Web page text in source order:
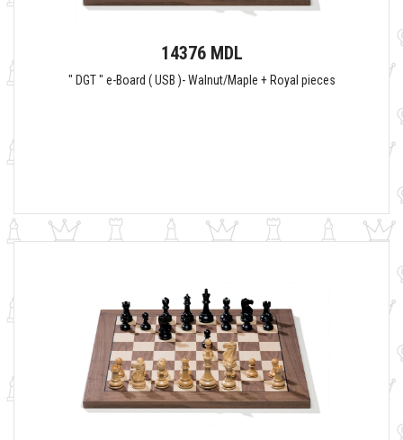
14376 MDL
" DGT " e-Board ( USB )- Walnut/Maple + Royal pieces